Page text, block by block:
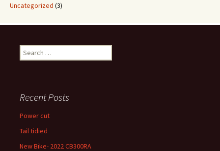
Uncategorized (3)
Search
for:
Recent Posts
Power cut
Tail tidied
New Bike- 2022 CB300RA